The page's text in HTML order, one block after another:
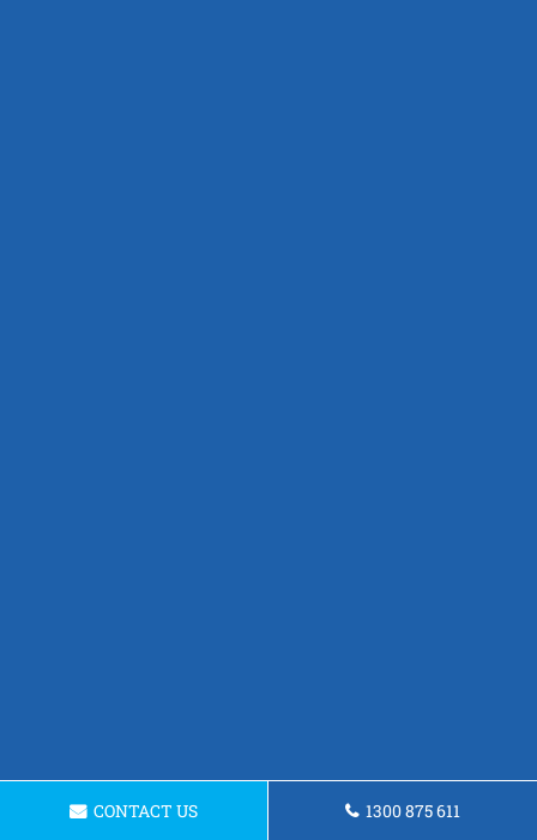
CONTACT US 1300 875 611